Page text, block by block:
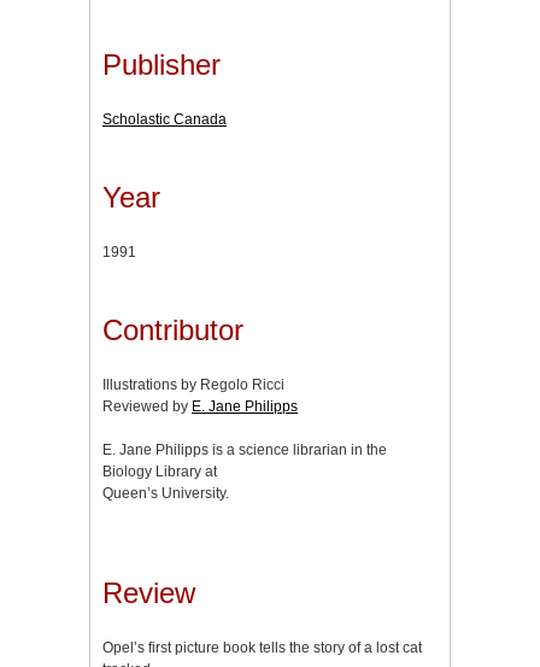
Publisher
Scholastic Canada
Year
1991
Contributor
Illustrations by Regolo Ricci
Reviewed by E. Jane Philipps
E. Jane Philipps is a science librarian in the
Biology Library at
Queen’s University.
Review
Opel’s first picture book tells the story of a lost cat